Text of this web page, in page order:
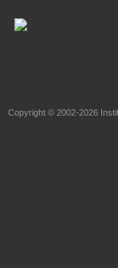
Copyright © 2002-2026